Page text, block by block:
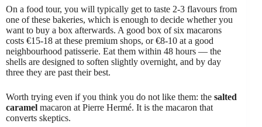
On a food tour, you will typically get to taste 2-3 flavours from
one of these bakeries, which is enough to decide whether you
want to buy a box afterwards. A good box of six macarons
costs €15-18 at these premium shops, or €8-10 at a good
neighbourhood patisserie. Eat them within 48 hours — the
shells are designed to soften slightly overnight, and by day
three they are past their best.
Worth trying even if you think you do not like them: the salted
caramel macaron at Pierre Hermé. It is the macaron that
converts skeptics.